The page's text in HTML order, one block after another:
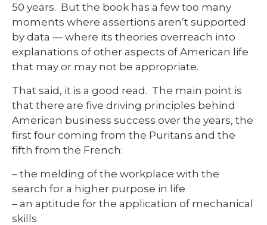
50 years. But the book has a few too many
moments where assertions aren’t supported
by data — where its theories overreach into
explanations of other aspects of American life
that may or may not be appropriate.
That said, it is a good read. The main point is
that there are five driving principles behind
American business success over the years, the
first four coming from the Puritans and the
fifth from the French:
– the melding of the workplace with the
search for a higher purpose in life
– an aptitude for the application of mechanical
skills